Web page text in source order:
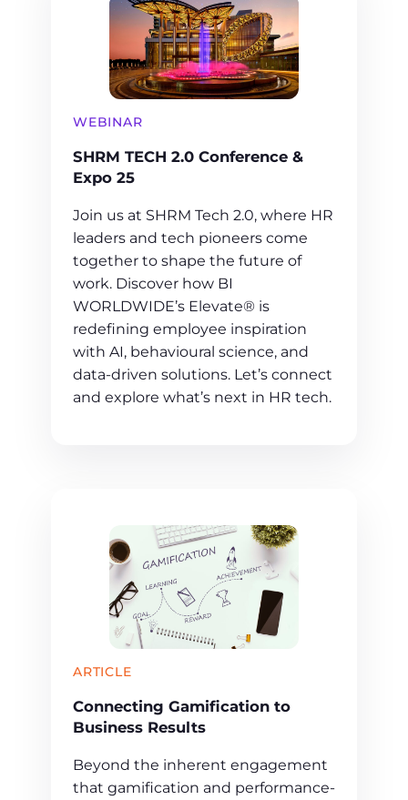
WEBINAR
SHRM TECH 2.0 Conference &
Expo 25
Join us at SHRM Tech 2.0, where HR
leaders and tech pioneers come
together to shape the future of
work. Discover how BI
WORLDWIDE’s Elevate® is
redefining employee inspiration
with AI, behavioural science, and
data-driven solutions. Let’s connect
and explore what’s next in HR tech.
ARTICLE
Connecting Gamification to
Business Results
Beyond the inherent engagement
that gamification and performance-